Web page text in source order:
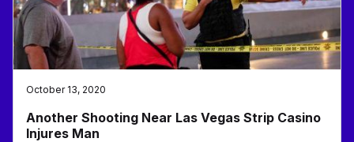
October 13, 2020
Another Shooting Near Las Vegas Strip Casino
Injures Man